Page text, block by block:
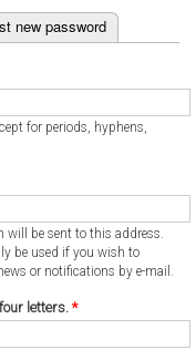
new password
for periods, hyphens,
will be sent to this address.
be used if you wish to
or notifications by e-mail.
letters. *